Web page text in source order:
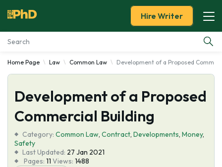
Essay Examples
Services
Tools
Blog
Hire Writer
Home Page Law Common Law Development of a Proposed
Development of a Proposed
Commercial Building
Category: Common Law, Contract, Developments, Money,
Safety
Last Updated: 27 Jan 2021
Pages: 11 Views: 1488